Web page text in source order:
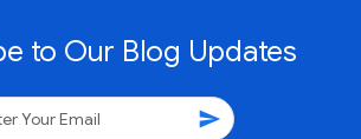
to Our Blog Updates
send